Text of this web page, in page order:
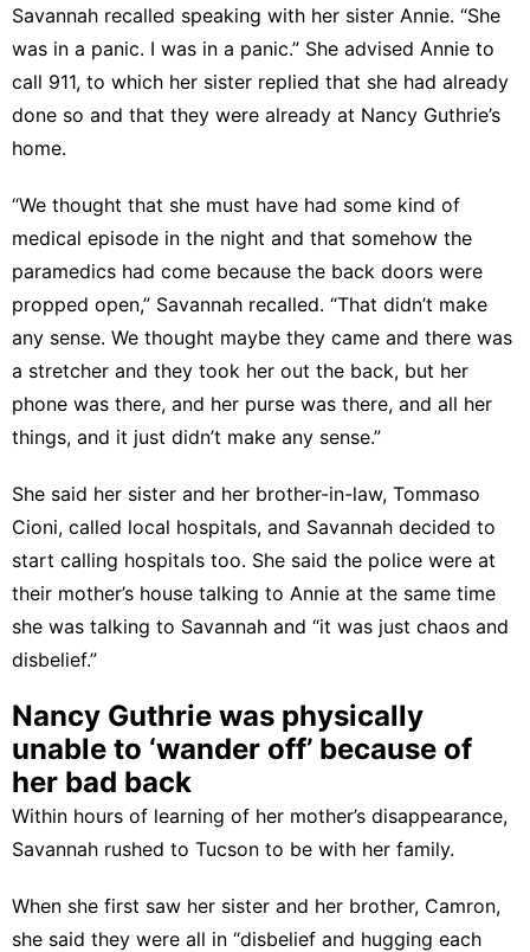
Savannah recalled speaking with her sister Annie. “She
was in a panic. I was in a panic.” She advised Annie to
call 911, to which her sister replied that she had already
done so and that they were already at Nancy Guthrie’s
home.
“We thought that she must have had some kind of
medical episode in the night and that somehow the
paramedics had come because the back doors were
propped open,” Savannah recalled. “That didn’t make
any sense. We thought maybe they came and there was
a stretcher and they took her out the back, but her
phone was there, and her purse was there, and all her
things, and it just didn’t make any sense.”
She said her sister and her brother-in-law, Tommaso
Cioni, called local hospitals, and Savannah decided to
start calling hospitals too. She said the police were at
their mother’s house talking to Annie at the same time
she was talking to Savannah and “it was just chaos and
disbelief.”
Nancy Guthrie was physically
unable to ‘wander off’ because of
her bad back
Within hours of learning of her mother’s disappearance,
Savannah rushed to Tucson to be with her family.
When she first saw her sister and her brother, Camron,
she said they were all in “disbelief and hugging each